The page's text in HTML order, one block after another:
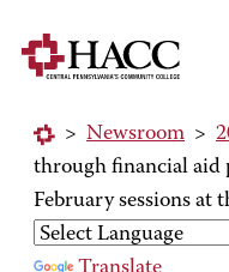
> Newsroom >
through financial aid
February sessions at